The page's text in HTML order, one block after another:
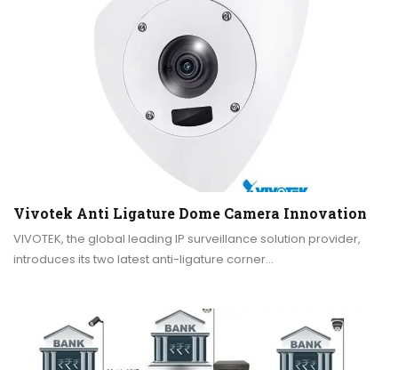
Vivotek Anti Ligature Dome Camera Innovation
VIVOTEK, the global leading IP surveillance solution provider,
introduces its two latest anti-ligature corner…